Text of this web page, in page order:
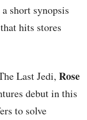
short synopsis
hits stores
Last Jedi, Rose
debut in this
to solve